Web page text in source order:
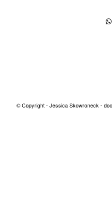
© Copyright - Jessica Skowroneck -